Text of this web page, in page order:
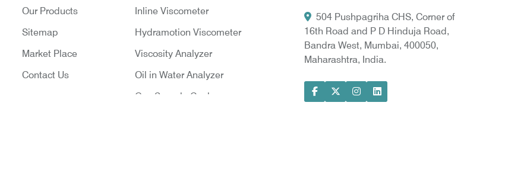
Our Products
Sitemap
Market Place
Contact Us
Inline Viscometer
Hydramotion Viscometer
Viscosity Analyzer
Oil in Water Analyzer
Gas Sample Cooler
504 Pushpagriha CHS, Corner of
16th Road and P D Hinduja Road,
Bandra West, Mumbai, 400050,
Maharashtra, India.